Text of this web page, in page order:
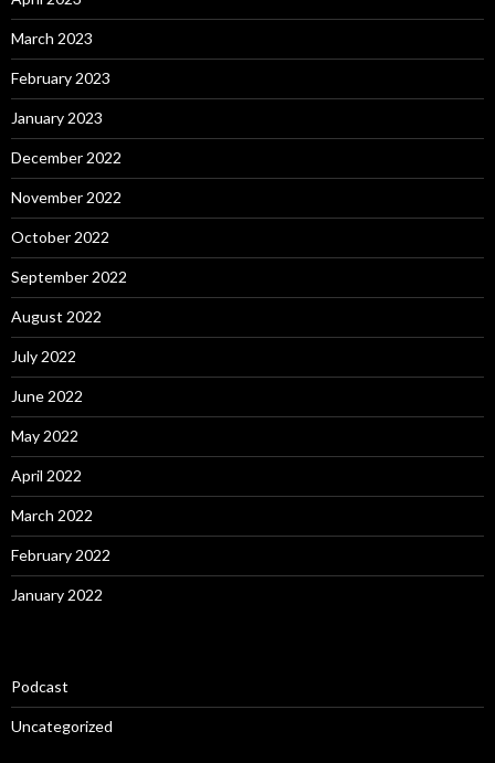
March 2023
February 2023
January 2023
December 2022
November 2022
October 2022
September 2022
August 2022
July 2022
June 2022
May 2022
April 2022
March 2022
February 2022
January 2022
Podcast
Uncategorized